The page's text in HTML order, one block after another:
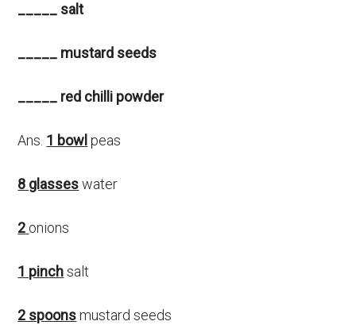
_____ salt
_____ mustard seeds
_____ red chilli powder
Ans. 1 bowl peas
8 glasseswater
2 onions
1 pinchsalt
2 spoonsmustard seeds